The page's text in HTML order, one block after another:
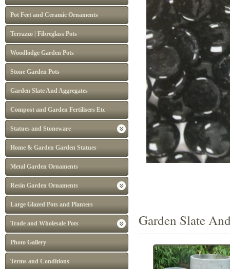
Pot Feet and Ceramic Ornaments
Terrazzo | Fibreglass Pots
Woodlodge Garden Pots
Stone Garden Pots
Garden Slate And Aggregates
Compost and Garden Fertilisers Etc
Statues and Stoneware
Home & Garden Garden Statues
Metal Garden Ornaments
Resin Garden Ornaments
Large Glazed Pots and Planters
Trade and Wholesale Pots
Photo Gallery
Terms and Conditions
Garden Slate